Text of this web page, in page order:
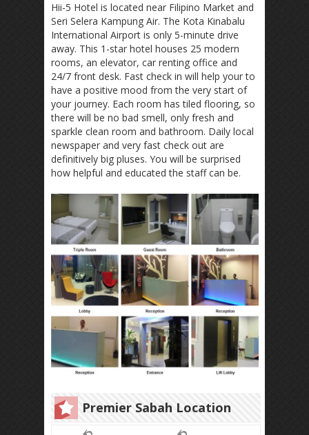
Hii-5 Hotel is located near Filipino Market and
Seri Selera Kampung Air. The Kota Kinabalu
International Airport is only 5-minute drive
away. This 1-star hotel houses 25 modern
rooms, an elevator, car renting office and
24/7 front desk. Fast check in will help your to
have a positive mood from the very start of
your journey. Each room has tiled flooring, so
there will be no bad smell, only fresh and
sparkle clean room and bathroom. Daily local
newspaper and very fast check out are
definitively big pluses. You will be surprised
how helpful and educated the staff can be.
Premier Sabah Location